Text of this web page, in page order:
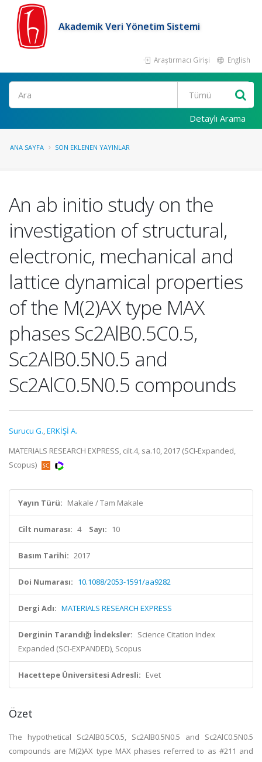
Akademik Veri Yönetim Sistemi
Araştırmacı Girişi English
Ara
Detaylı Arama
ANA SAYFA SON EKLENEN YAYINLAR
An ab initio study on the
investigation of structural,
electronic, mechanical and
lattice dynamical properties
of the M(2)AX type MAX
phases Sc2AlB0.5C0.5,
Sc2AlB0.5N0.5 and
Sc2AlC0.5N0.5 compounds
Surucu G.,ERKİŞİ A.
MATERIALS RESEARCH EXPRESS, cilt.4, sa.10, 2017 (SCI-Expanded,
Scopus)
Yayın Türü: Makale / Tam Makale
Cilt numarası: 4 Sayı: 10
Basım Tarihi: 2017
Doi Numarası: 10.1088/2053-1591/aa9282
Dergi Adı: MATERIALS RESEARCH EXPRESS
Derginin Tarandığı İndeksler: Science Citation Index
Expanded (SCI-EXPANDED), Scopus
Hacettepe Üniversitesi Adresli: Evet
Özet
The hypothetical Sc2AlB0.5C0.5, Sc2AlB0.5N0.5 and Sc2AlC0.5N0.5
compounds are M(2)AX type MAX phases referred to as #211 and